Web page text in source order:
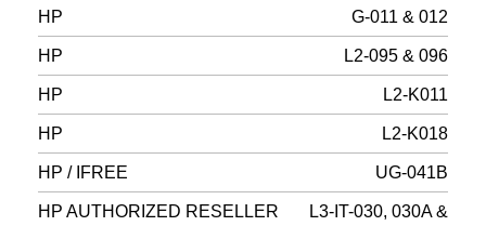
HP G-011 & 012
HP L2-095 & 096
HP L2-K011
HP L2-K018
HP / IFREE UG-041B
HP AUTHORIZED RESELLER
L3-IT-030, 030A &